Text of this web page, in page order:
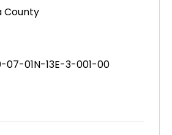
County
07-01N-13E-3-001-00